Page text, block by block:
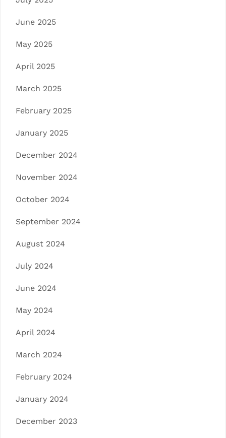
June 2025
May 2025
April 2025
March 2025
February 2025
January 2025
December 2024
November 2024
October 2024
September 2024
August 2024
July 2024
June 2024
May 2024
April 2024
March 2024
February 2024
January 2024
December 2023